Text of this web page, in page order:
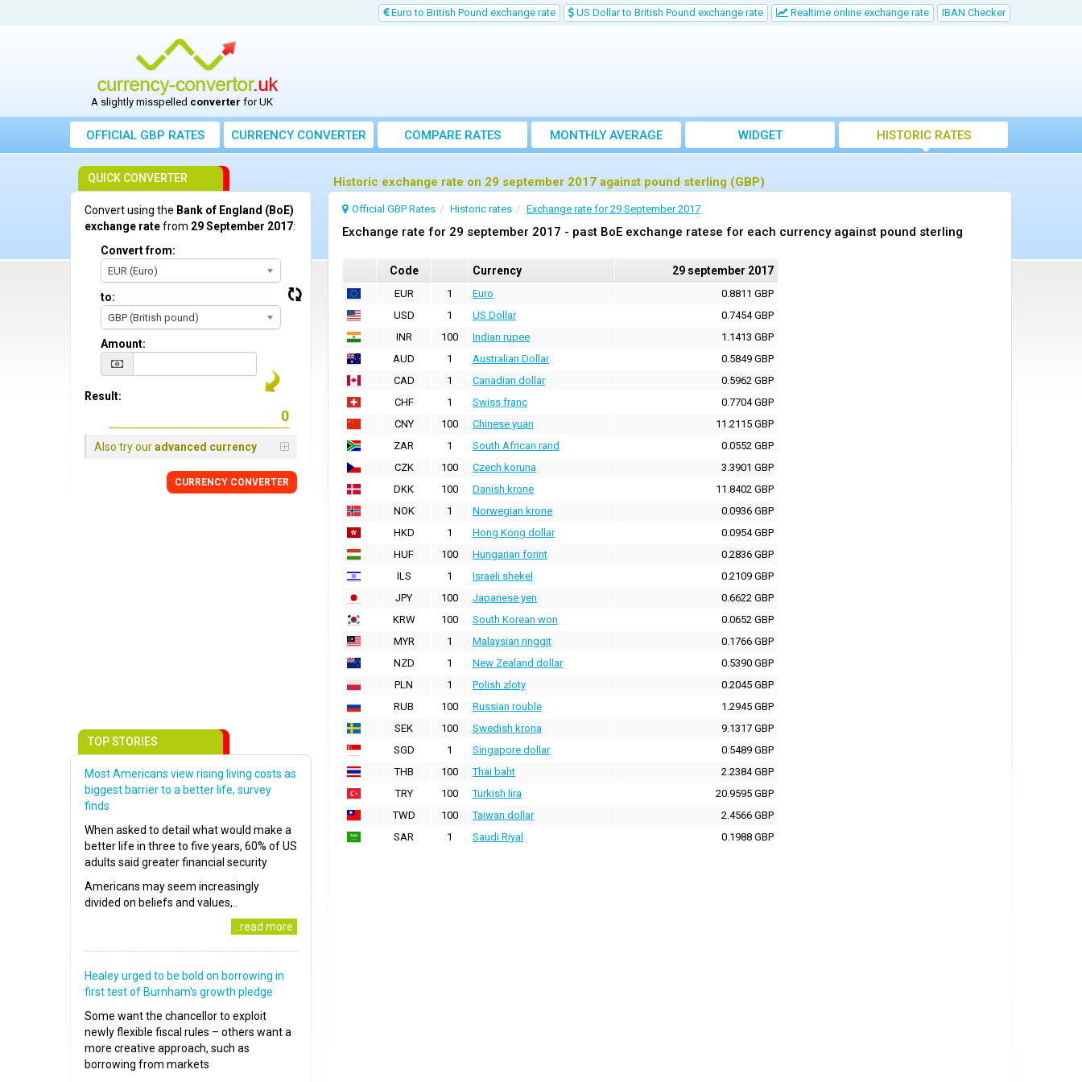
Euro to British Pound exchange rate US Dollar to British Pound exchange rate Realtime online exchange rate IBAN Checker
A slightly misspelled converter for UK
OFFICIAL GBP RATES CURRENCYCONVERTER COMPARE RATES
MONTHLY AVERAGE
EXCHANGE RATE
WIDGET HISTORIC RATES
Historic exchange rate on 29 september 2017 against pound sterling (GBP)
Official GBP Rates Historic rates Exchange rate for 29 September 2017
Exchange rate for 29 september 2017 - past BoE exchange ratese for each currency against pound sterling
Code Currency 29 september 2017
EUR 1 Euro
0.8811 GBP
USD
1 US Dollar
0.7454 GBP
INR
100 Indian rupee
1.1413 GBP
AUD
1 Australian Dollar
0.5849 GBP
CAD
1 Canadian dollar
0.5962 GBP
CHF
1 Swiss franc
0.7704 GBP
CNY
100 Chinese yuan
11.2115 GBP
ZAR
1 South African rand
0.0552 GBP
CZK
100 Czech koruna
3.3901 GBP
DKK
100 Danish krone
11.8402 GBP
NOK
1 Norwegian krone
0.0936 GBP
HKD
1 Hong Kong dollar
0.0954 GBP
HUF
100 Hungarian forint
0.2836 GBP
ILS
1 Israeli shekel
0.2109 GBP
JPY
100 Japanese yen
0.6622 GBP
KRW
100 South Korean won
0.0652 GBP
MYR
1 Malaysian ringgit
0.1766 GBP
NZD
1 New Zealand dollar
0.5390 GBP
PLN
1 Polish zloty
0.2045 GBP
RUB
100 Russian rouble
1.2945 GBP
SEK
100 Swedish krona
9.1317 GBP
SGD
1 Singapore dollar
0.5489 GBP
THB
100 Thai baht
2.2384 GBP
TRY
100 Turkish lira
20.9595 GBP
TWD
100 Taiwan dollar
2.4566 GBP
SAR
1 Saudi Riyal 0.1988 GBP
QUICK CONVERTER
Convert using the Bank of England (BoE)
exchange ratefrom 29 September 2017:
Convert from:
EUR (Euro)
to:
GBP (British pound)
Amount:
Result:
Also try ouradvanced currency
CURRENCY CONVERTER
TOP STORIES
Most Americans view rising living costs as
biggest barrier to a better life, survey
finds
When asked to detail what would make a
better life in three to five years, 60% of US
adults said greater financial security
Americans may seem increasingly
divided on beliefs and values,..
..read more
Healey urged to be bold on borrowing in
first test of Burnham’s growth pledge
Some want the chancellor to exploit
newly flexible fiscal rules – others want a
more creative approach, such as
borrowing from markets